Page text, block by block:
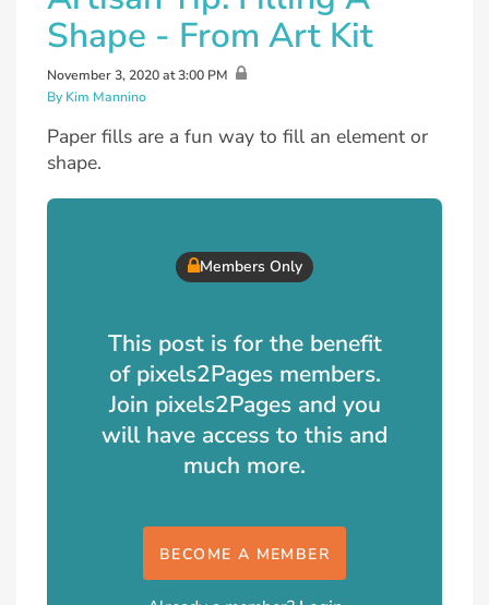
Shape - From Art Kit
November 3, 2020 at 3:00 PM
By Kim Mannino
Paper fills are a fun way to fill an element or
shape.
Members Only
This post is for the benefit
of pixels2Pages members.
Join pixels2Pages and you
will have access to this and
much more.
BECOME A MEMBER